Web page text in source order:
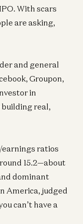
With scars
are asking,
and general
Groupon,
in
real,
earnings ratios
15.2—about
dominant
America, judged
can’t have a